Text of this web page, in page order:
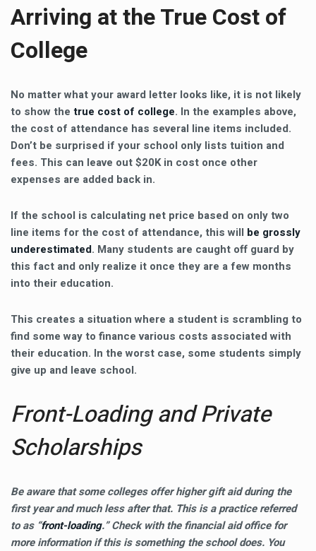
Arriving at the True Cost of
College
No matter what your award letter looks like, it is not likely
to show the true cost of college. In the examples above,
the cost of attendance has several line items included.
Don’t be surprised if your school only lists tuition and
fees. This can leave out $20K in cost once other
expenses are added back in.
If the school is calculating net price based on only two
line items for the cost of attendance, this will be grossly
underestimated. Many students are caught off guard by
this fact and only realize it once they are a few months
into their education.
This creates a situation where a student is scrambling to
find some way to finance various costs associated with
their education. In the worst case, some students simply
give up and leave school.
Front-Loading and Private
Scholarships
Be aware that some colleges offer higher gift aid during the
first year and much less after that. This is a practice referred
to as “front-loading.” Check with the financial aid office for
more information if this is something the school does. You